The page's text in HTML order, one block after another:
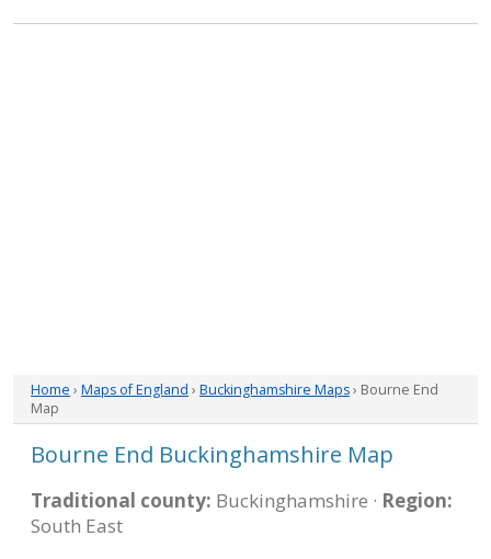
Home › Maps of England › Buckinghamshire Maps› Bourne End
Map
Bourne End Buckinghamshire Map
Traditional county: Buckinghamshire · Region:
South East